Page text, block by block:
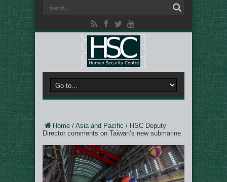
Home / Asia and Pacific / HSC Deputy
Director comments on Taiwan’s new submarine